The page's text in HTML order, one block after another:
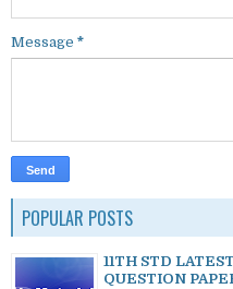
Message *
POPULAR POSTS
11TH STD
QUESTION